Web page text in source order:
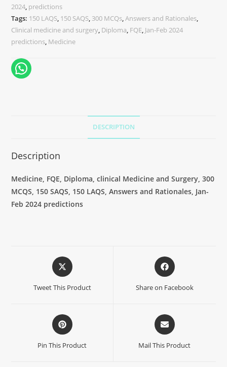
2024, predictions
Tags: 150 LAQS, 150 SAQS, 300 MCQs,Answers and Rationales,
Clinical medicine and surgery, Diploma, FQE, Jan-Feb 2024
predictions, Medicine
DESCRIPTION
Description
Medicine, FQE, Diploma, clinical Medicine and Surgery, 300
MCQS, 150 SAQS, 150 LAQS, Answers and Rationales, Jan-
Feb 2024 predictions
Tweet This Product Share on Facebook
Pin This Product Mail This Product